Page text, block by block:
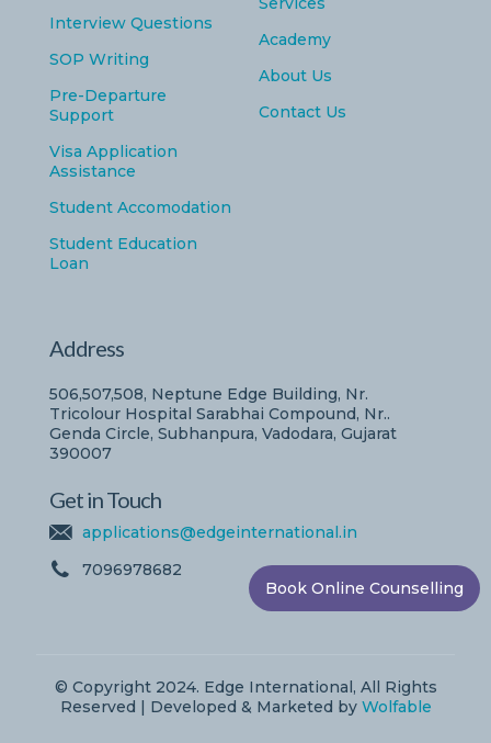
Interview Questions
SOP Writing
Pre-Departure
Support
Visa Application
Assistance
Student Accomodation
Student Education
Loan
Academy
About Us
Contact Us
Address
506,507,508, Neptune Edge Building, Nr.
Tricolour Hospital Sarabhai Compound, Nr..
Genda Circle, Subhanpura, Vadodara, Gujarat
390007
Get in Touch
applications@edgeinternational.in
7096978682
© Copyright 2024. Edge International, All Rights
Reserved | Developed & Marketed by Wolfable
Book Online Counselling